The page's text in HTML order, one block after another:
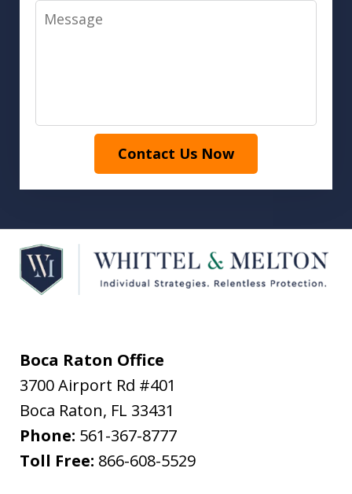
Message
Contact Us Now
Boca Raton Office
3700 Airport Rd #401
Boca Raton, FL 33431
Phone: 561-367-8777
Toll Free: 866-608-5529